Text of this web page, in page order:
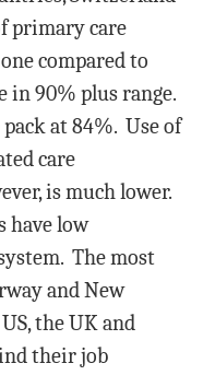
primary care
compared to
in 90% plus range.
at 84%. Use of
care
is much lower.
have low
The most
and New
the UK and
their job